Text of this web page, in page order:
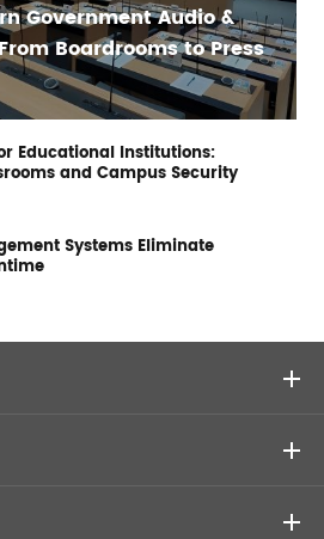
Government Audio &
Boardrooms to Press
Educational Institutions:
and Campus Security
Systems Eliminate